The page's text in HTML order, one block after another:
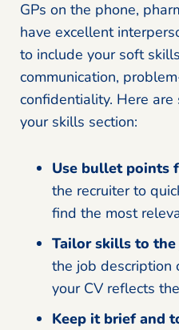
GPs on the phone,
have excellent
to include your soft
communication,
confidentiality. Here
your skills section:
Use bullet points
the recruiter to
find the most
Tailor skills to
the job description
your CV reflects
Keep it brief and